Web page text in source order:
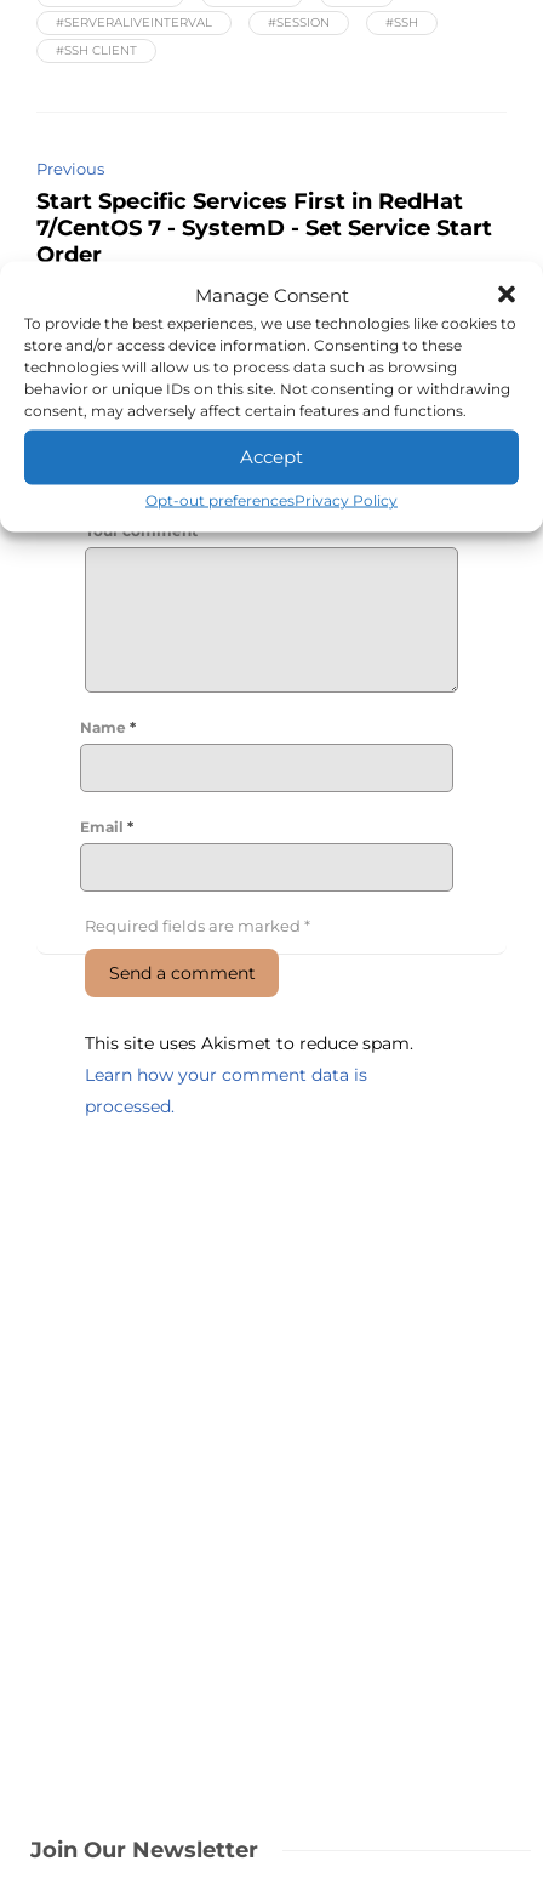
Manage Consent
To provide the best experiences, we use technologies like cookies to
store and/or access device information. Consenting to these
technologies will allow us to process data such as browsing
behavior or unique IDs on this site. Not consenting or withdrawing
consent, may adversely affect certain features and functions.
Accept
Opt-out preferencesPrivacy Policy
#SERVERALIVEINTERVAL
#SESSION
#SSH
#SSH CLIENT
Previous
Start Specific Services First in RedHat
7/CentOS 7 - SystemD - Set Service Start
Order
Viewing logs with journalctl in Red Hat 7
and CentOS 7
Leave a Reply
Your comment*
Name *
Email *
Required fields are marked *
This site uses Akismet to reduce spam.
Learn how your comment data is
processed.
Join Our Newsletter